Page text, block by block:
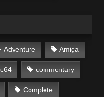
Adventure Amiga
c64 commentary
Complete